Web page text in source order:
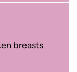
breasts